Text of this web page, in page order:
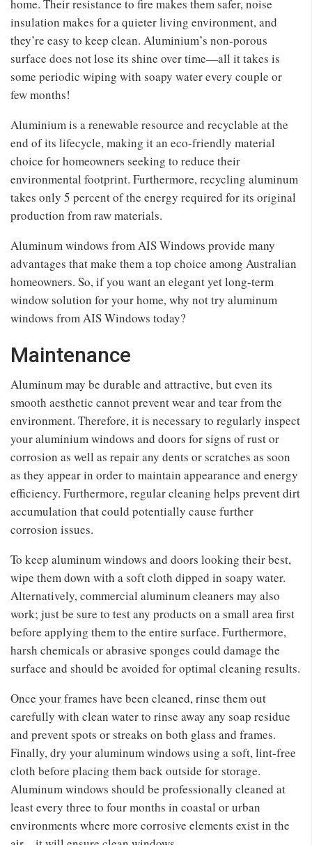
home. Their resistance to fire makes them safer, noise
insulation makes for a quieter living environment, and
they’re easy to keep clean. Aluminium’s non-porous
surface does not lose its shine over time—all it takes is
some periodic wiping with soapy water every couple or
few months!
Aluminium is a renewable resource and recyclable at the
end of its lifecycle, making it an eco-friendly material
choice for homeowners seeking to reduce their
environmental footprint. Furthermore, recycling aluminum
takes only 5 percent of the energy required for its original
production from raw materials.
Aluminum windows from AIS Windows provide many
advantages that make them a top choice among Australian
homeowners. So, if you want an elegant yet long-term
window solution for your home, why not try aluminum
windows from AIS Windows today?
Maintenance
Aluminum may be durable and attractive, but even its
smooth aesthetic cannot prevent wear and tear from the
environment. Therefore, it is necessary to regularly inspect
your aluminium windows and doors for signs of rust or
corrosion as well as repair any dents or scratches as soon
as they appear in order to maintain appearance and energy
efficiency. Furthermore, regular cleaning helps prevent dirt
accumulation that could potentially cause further
corrosion issues.
To keep aluminum windows and doors looking their best,
wipe them down with a soft cloth dipped in soapy water.
Alternatively, commercial aluminum cleaners may also
work; just be sure to test any products on a small area first
before applying them to the entire surface. Furthermore,
harsh chemicals or abrasive sponges could damage the
surface and should be avoided for optimal cleaning results.
Once your frames have been cleaned, rinse them out
carefully with clean water to rinse away any soap residue
and prevent spots or streaks on both glass and frames.
Finally, dry your aluminum windows using a soft, lint-free
cloth before placing them back outside for storage.
Aluminum windows should be professionally cleaned at
least every three to four months in coastal or urban
environments where more corrosive elements exist in the